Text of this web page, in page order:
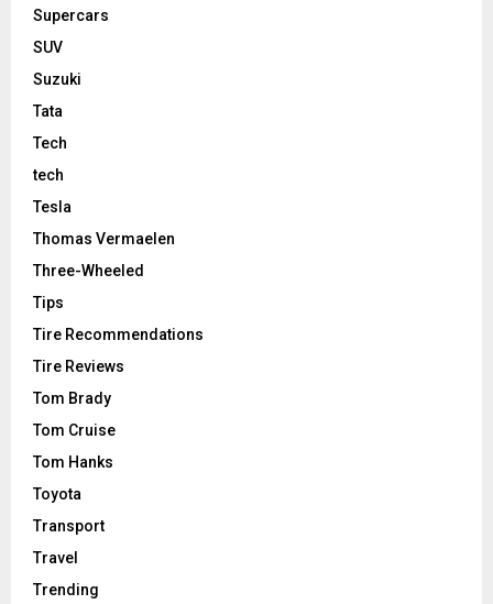
Supercars
SUV
Suzuki
Tata
Tech
tech
Tesla
Thomas Vermaelen
Three-Wheeled
Tips
Tire Recommendations
Tire Reviews
Tom Brady
Tom Cruise
Tom Hanks
Toyota
Transport
Travel
Trending